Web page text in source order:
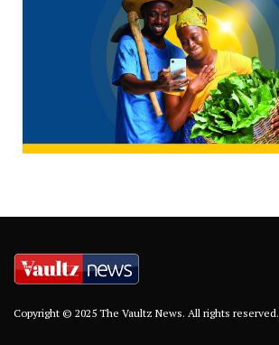
Copyright © 2025 The Vaultz News. All rights reserved.